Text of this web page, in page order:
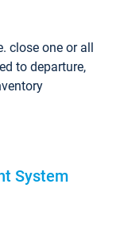
close one or all
to departure,
System